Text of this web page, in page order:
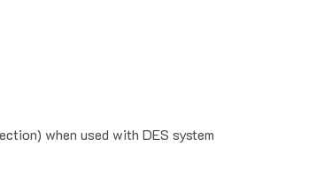
when used with DES system